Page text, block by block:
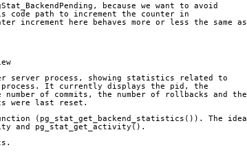
because we want to avoid
path to increment the counter in
increment here behaves more or less the same as
server process, showing statistics related to
It currently displays the pid, the
number of commits, the number of rollbacks and the
were last reset.
(pg_stat_get_backend_statistics()). The idea
and pg_stat_get_activity().